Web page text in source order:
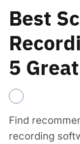
Best
5
Find
recording